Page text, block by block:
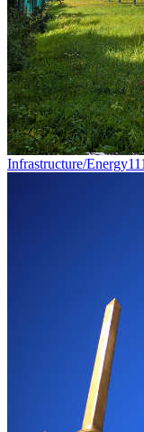
Infrastructure/Energy